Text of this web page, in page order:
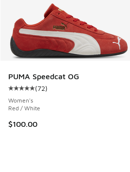
PUMA Speedcat OG
Average customer rating - [5 out
(72)
Women's
Red / White
$100.00